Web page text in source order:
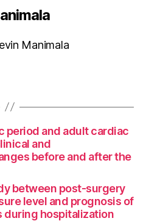
Manimala
period and adult cardiac
and
before and after the
between post-surgery
level and prognosis of
during hospitalization